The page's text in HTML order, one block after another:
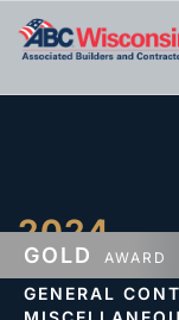
2024
GOLD AWARD
GENERAL